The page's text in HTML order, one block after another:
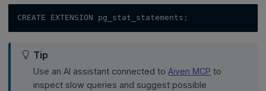
CREATE EXTENSION pg_stat_statements ;
Tip
Use an AI assistant connected toAiven MCP to
inspect slow queries and suggest possible